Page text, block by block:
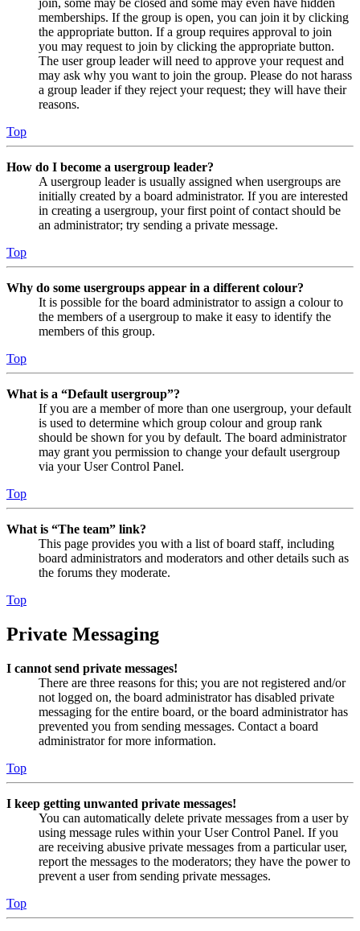
join, some may be closed and some may even have hidden
memberships. If the group is open, you can join it by clicking
the appropriate button. If a group requires approval to join
you may request to join by clicking the appropriate button.
The user group leader will need to approve your request and
may ask why you want to join the group. Please do not harass
a group leader if they reject your request; they will have their
reasons.
Top
How do I become a usergroup leader?
A usergroup leader is usually assigned when usergroups are
initially created by a board administrator. If you are interested
in creating a usergroup, your first point of contact should be
an administrator; try sending a private message.
Top
Why do some usergroups appear in a different colour?
It is possible for the board administrator to assign a colour to
the members of a usergroup to make it easy to identify the
members of this group.
Top
What is a “Default usergroup”?
If you are a member of more than one usergroup, your default
is used to determine which group colour and group rank
should be shown for you by default. The board administrator
may grant you permission to change your default usergroup
via your User Control Panel.
Top
What is “The team” link?
This page provides you with a list of board staff, including
board administrators and moderators and other details such as
the forums they moderate.
Top
Private Messaging
I cannot send private messages!
There are three reasons for this; you are not registered and/or
not logged on, the board administrator has disabled private
messaging for the entire board, or the board administrator has
prevented you from sending messages. Contact a board
administrator for more information.
Top
I keep getting unwanted private messages!
You can automatically delete private messages from a user by
using message rules within your User Control Panel. If you
are receiving abusive private messages from a particular user,
report the messages to the moderators; they have the power to
prevent a user from sending private messages.
Top